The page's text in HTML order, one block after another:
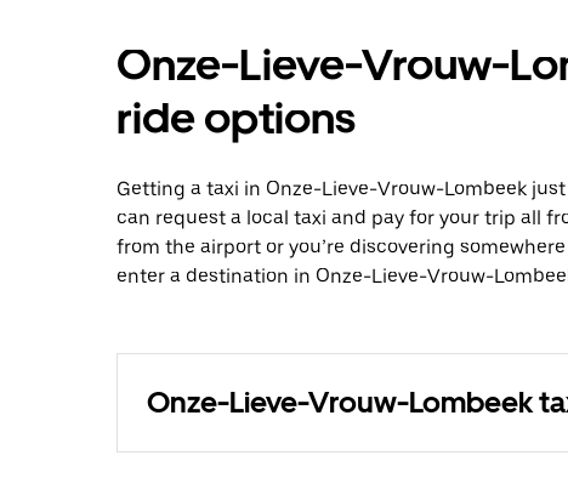
Onze-Lieve-Vrouw-
ride options
Getting a taxi in Onze-Lieve-Vrouw-Lombeek
can request a local taxi and pay for your trip all
from the airport or you’re discovering
enter a destination in Onze-Lieve-Vrouw-
Onze-Lieve-Vrouw-Lombeek